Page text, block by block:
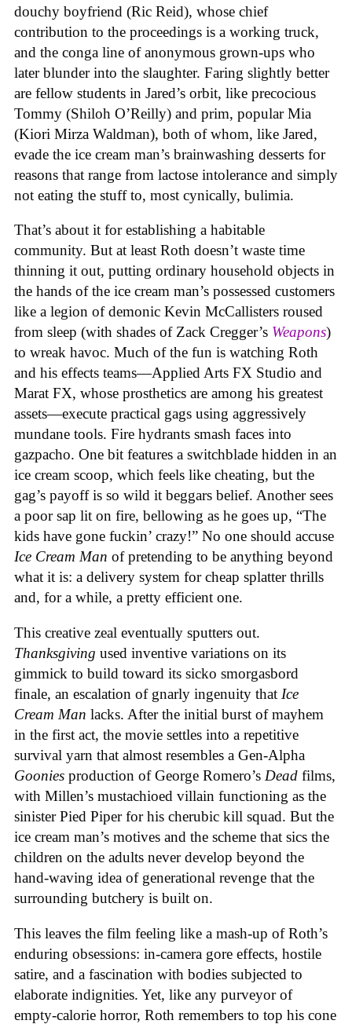
douchy boyfriend (Ric Reid), whose chief
contribution to the proceedings is a working truck,
and the conga line of anonymous grown-ups who
later blunder into the slaughter. Faring slightly better
are fellow students in Jared’s orbit, like precocious
Tommy (Shiloh O’Reilly) and prim, popular Mia
(Kiori Mirza Waldman), both of whom, like Jared,
evade the ice cream man’s brainwashing desserts for
reasons that range from lactose intolerance and simply
not eating the stuff to, most cynically, bulimia.
That’s about it for establishing a habitable
community. But at least Roth doesn’t waste time
thinning it out, putting ordinary household objects in
the hands of the ice cream man’s possessed customers
like a legion of demonic Kevin McCallisters roused
from sleep (with shades of Zack Cregger’s Weapons)
to wreak havoc. Much of the fun is watching Roth
and his effects teams—Applied Arts FX Studio and
Marat FX, whose prosthetics are among his greatest
assets—execute practical gags using aggressively
mundane tools. Fire hydrants smash faces into
gazpacho. One bit features a switchblade hidden in an
ice cream scoop, which feels like cheating, but the
gag’s payoff is so wild it beggars belief. Another sees
a poor sap lit on fire, bellowing as he goes up, “The
kids have gone fuckin’ crazy!” No one should accuse
Ice Cream Man of pretending to be anything beyond
what it is: a delivery system for cheap splatter thrills
and, for a while, a pretty efficient one.
This creative zeal eventually sputters out.
Thanksgiving used inventive variations on its
gimmick to build toward its sicko smorgasbord
finale, an escalation of gnarly ingenuity that Ice
Cream Man lacks. After the initial burst of mayhem
in the first act, the movie settles into a repetitive
survival yarn that almost resembles a Gen-Alpha
Goonies production of George Romero’s Dead films,
with Millen’s mustachioed villain functioning as the
sinister Pied Piper for his cherubic kill squad. But the
ice cream man’s motives and the scheme that sics the
children on the adults never develop beyond the
hand-waving idea of generational revenge that the
surrounding butchery is built on.
This leaves the film feeling like a mash-up of Roth’s
enduring obsessions: in-camera gore effects, hostile
satire, and a fascination with bodies subjected to
elaborate indignities. Yet, like any purveyor of
empty-calorie horror, Roth remembers to top his cone